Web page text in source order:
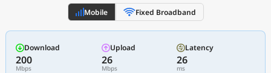
Mobile Fixed Broadband
Download
200
Mbps
Upload
26
Mbps
Latency
26
ms